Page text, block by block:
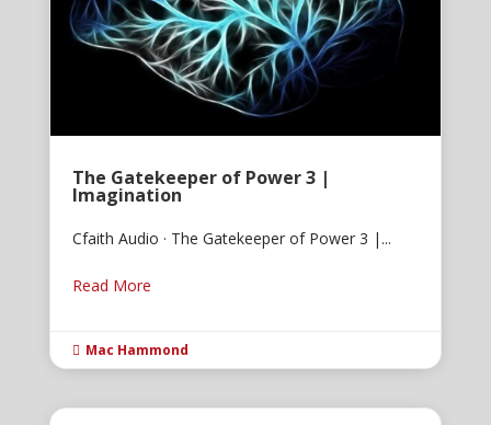
The Gatekeeper of Power 3 |
Imagination
Cfaith Audio · The Gatekeeper of Power 3 |...
Read More
 Mac Hammond